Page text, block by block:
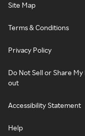
Site Map
Terms & Conditions
Privacy Policy
Do Not Sell or Share
out
Accessibility Statement
Help